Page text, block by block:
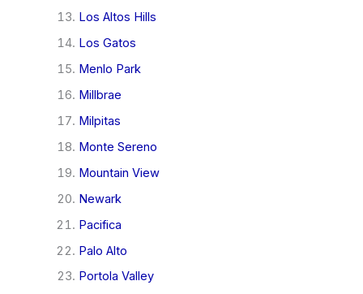
Los Altos Hills
Los Gatos
Menlo Park
Millbrae
Milpitas
Monte Sereno
Mountain View
Newark
Pacifica
Palo Alto
Portola Valley